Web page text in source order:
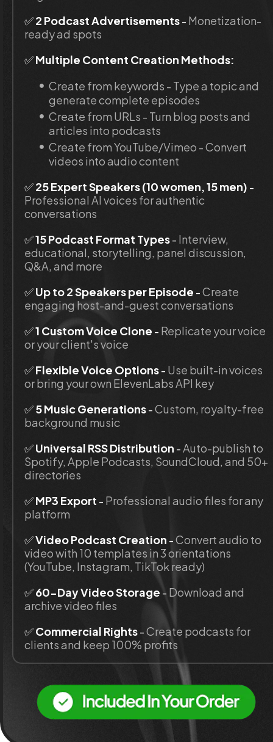
✅ 2 Podcast Advertisements - Monetization-
ready ad spots
✅ Multiple Content Creation Methods:
Create from keywords - Type a topic and
generate complete episodes
Create from URLs - Turn blog posts and
articles into podcasts
Create from YouTube/Vimeo - Convert
videos into audio content
✅ 25 Expert Speakers (10 women, 15 men) -
Professional AI voices for authentic
conversations
✅ 15 Podcast Format Types - Interview,
educational, storytelling, panel discussion,
Q&A, and more
✅ Up to 2 Speakers per Episode - Create
engaging host-and-guest conversations
✅ 1 Custom Voice Clone - Replicate your voice
or your client's voice
✅ Flexible Voice Options - Use built-in voices
or bring your own ElevenLabs API key
✅ 5 Music Generations - Custom, royalty-free
background music
✅ Universal RSS Distribution - Auto-publish to
Spotify, Apple Podcasts, SoundCloud, and 50+
directories
✅ MP3 Export - Professional audio files for any
platform
✅ Video Podcast Creation - Convert audio to
video with 10 templates in 3 orientations
(YouTube, Instagram, TikTok ready)
✅ 60-Day Video Storage - Download and
archive video files
✅ Commercial Rights - Create podcasts for
clients and keep 100% profits